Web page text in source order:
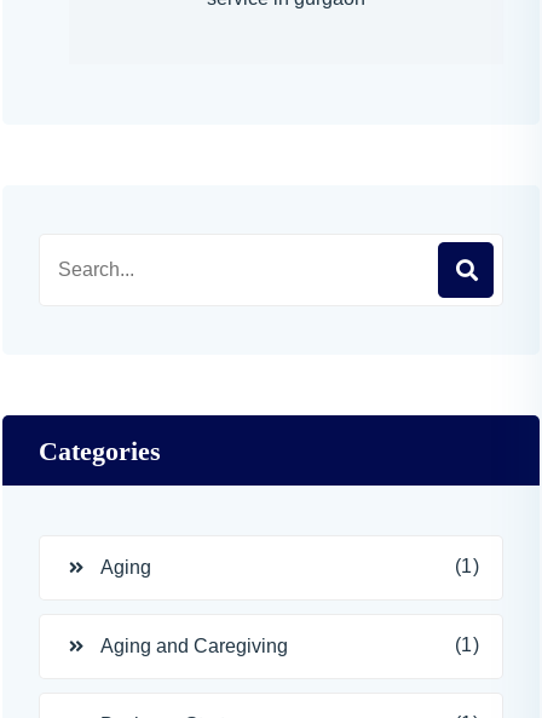
Categories
Aging (1)
Aging and Caregiving (1)